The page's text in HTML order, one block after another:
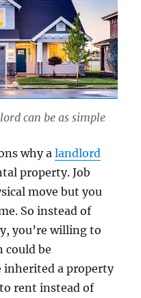
can be as simple
why alandlord
property. Job
move but you
So instead of
you’re willing to
could be
inherited a property
rent instead of